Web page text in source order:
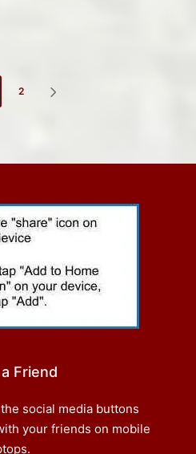
2
Friend
social media buttons
your friends on mobile